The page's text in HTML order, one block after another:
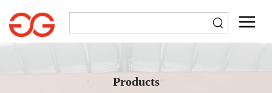
Products